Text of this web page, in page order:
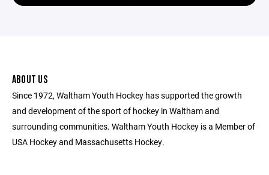
ABOUT US
Since 1972, Waltham Youth Hockey has supported the growth
and development of the sport of hockey in Waltham and
surrounding communities. Waltham Youth Hockey is a Member of
USA Hockey and Massachusetts Hockey.